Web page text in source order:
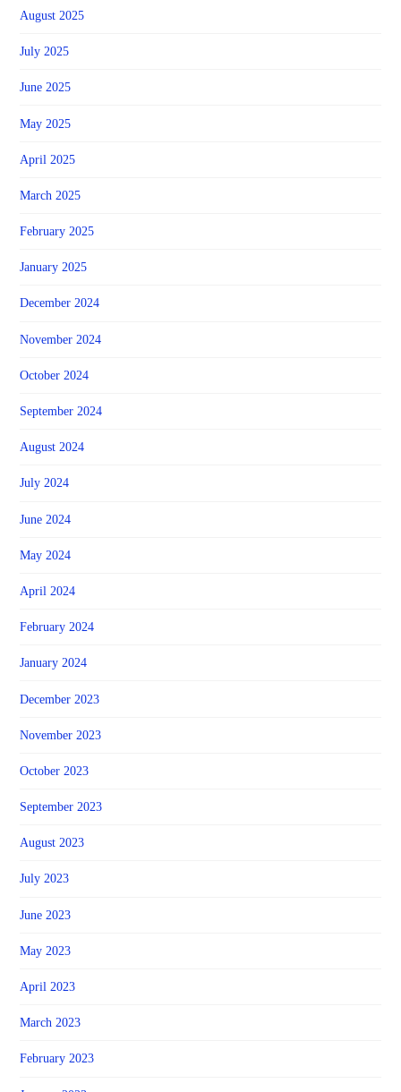
August 2025
July 2025
June 2025
May 2025
April 2025
March 2025
February 2025
January 2025
December 2024
November 2024
October 2024
September 2024
August 2024
July 2024
June 2024
May 2024
April 2024
February 2024
January 2024
December 2023
November 2023
October 2023
September 2023
August 2023
July 2023
June 2023
May 2023
April 2023
March 2023
February 2023